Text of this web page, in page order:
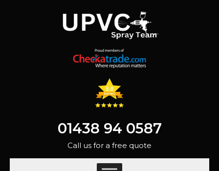
01438 94 0587
Call us for a free quote